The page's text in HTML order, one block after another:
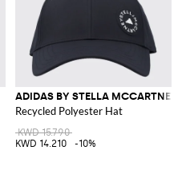
ADIDAS BY STELLA MCCARTNEY
Recycled Polyester Hat
KWD 15.790
KWD 14.210
-10%